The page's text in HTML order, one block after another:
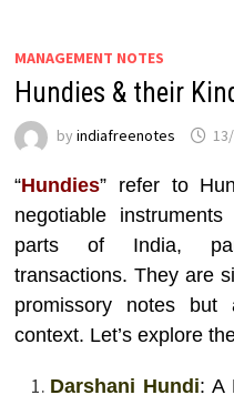
MANAGEMENT NOTES
Hundies & their
byindiafreenotes
“Hundies” refer to
negotiable
parts of India,
transactions. They are
promissory notes
context. Let’s explore
Darshani Hundi: A